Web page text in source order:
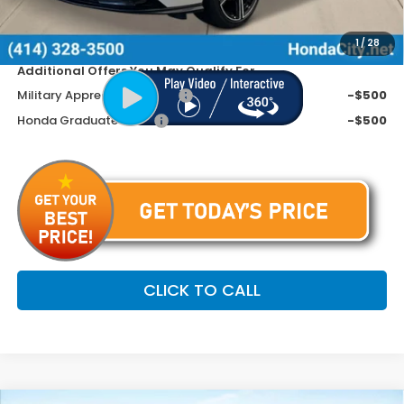
1 / 28
Price includes Doc Fee
$31,799
Additional Offers You May Qualify For
Military Appreciation Offer
-$500
Honda Graduate Offer
-$500
CLICK TO CALL